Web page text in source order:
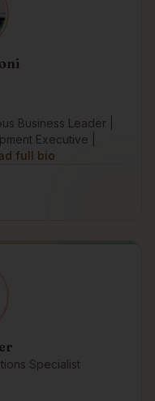
Business Leader |
Executive |
full bio
Specialist